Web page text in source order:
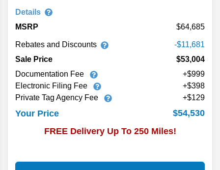
Details
MSRP
64,685
Rebates and Discounts
-$11,681
Sale Price
$53,004
Documentation Fee
+$999
Electronic Filing Fee
+$398
Private Tag Agency Fee
+$129
Your Price
$54,530
FREE Delivery Up To 250 Miles!